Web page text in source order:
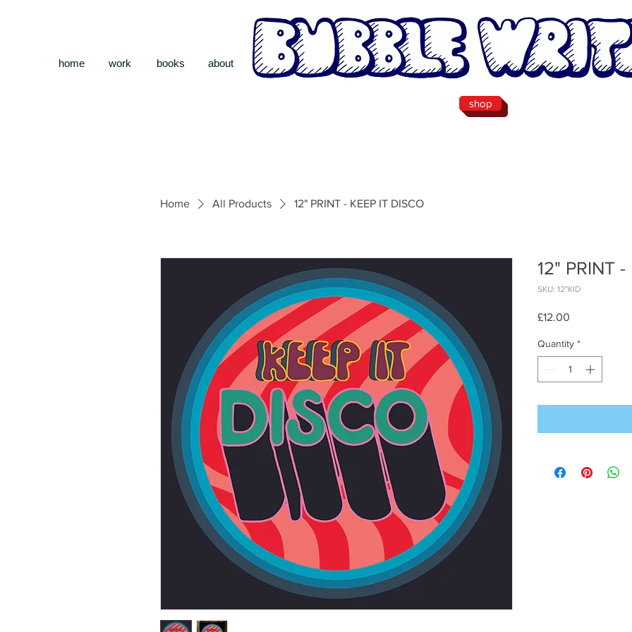
home work books about
shop
Home All Products 12" PRINT - KEEP IT DISCO
12" PRINT -
SKU: 12"KID
£12.00
Quantity *